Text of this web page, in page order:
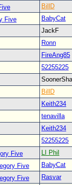
BillD
Five
BabyCat
JackF
Ronn
FireAng85
52255225
BillD
Keith234
tenavilla
Keith234
52255225
Five
LI Phil
Five
BabyCat
Five
Rasvar